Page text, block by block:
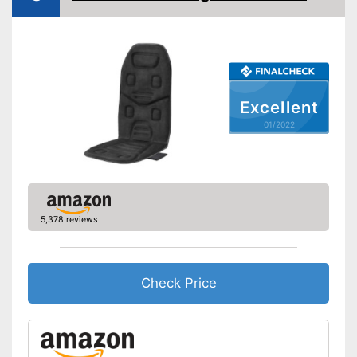
Charger provides sufficient
Shipping (Amazon)
Vibration function
Overheating protection
Automatik switch-off
Adjustable height
Product details
Dimensions
7,7 x 20,1 x 32,3 in
Weight
Material
Leatherette
Waschable cover
Power supply
Excellent
01/2022
5,378 reviews
Check Price